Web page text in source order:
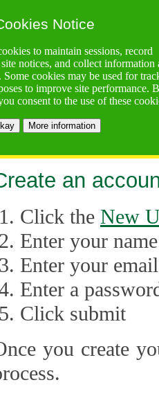
Notice
to maintain sessions, record
notices, and collect information
Some cookies may be used for
to improve site performance.
consent to the use of these
More information
multiple
The
application up
point, the
Late
an
Click the New
Enter your name
Enter your
Enter a
Click submit
you create